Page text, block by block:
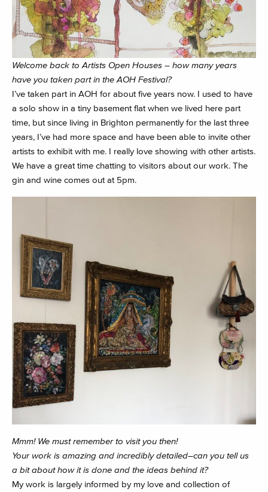
Welcome back to Artists Open Houses – how many years
have you taken part in the AOH Festival?
I’ve taken part in AOH for about five years now. I used to have
a solo show in a tiny basement flat when we lived here part
time, but since living in Brighton permanently for the last three
years, I’ve had more space and have been able to invite other
artists to exhibit with me. I really love showing with other artists.
We have a great time chatting to visitors about our work. The
gin and wine comes out at 5pm.
Mmm! We must remember to visit you then!
Your work is amazing and incredibly detailed–can you tell us
a bit about how it is done and the ideas behind it?
My work is largely informed by my love and collection of